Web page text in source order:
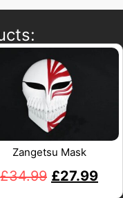
Zangetsu Mask
£34.99 £27.99